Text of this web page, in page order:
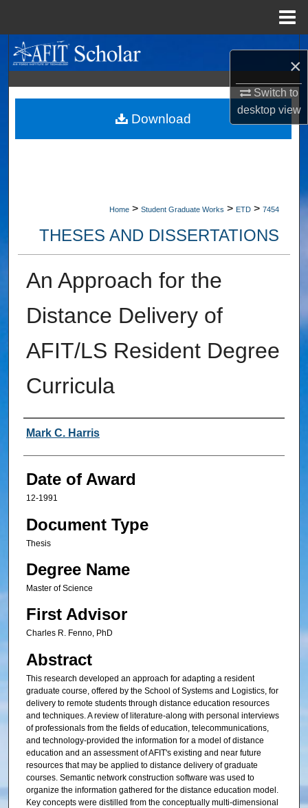
×
Switch to
desktopview
Search
Browse Collections
My Account
Home > Student Graduate Works > ETD > 7454
THESES AND DISSERTATIONS
An Approach for the
Distance Delivery of
AFIT/LS Resident Degree
Curricula
Author
Mark C. Harris
Date of Award
12-1991
Document Type
Thesis
Degree Name
Master of Science
First Advisor
Charles R. Fenno, PhD
Abstract
This research developed an approach for adapting a resident
graduate course, offered by the School of Systems and Logistics, for
delivery to remote students through distance education resources
and techniques. A review of literature-along with personal interviews
of professionals from the fields of education, telecommunications,
and technology-provided the information for a model of distance
education and an assessment of AFIT's existing and near future
resources that may be applied to distance delivery of graduate
courses. Semantic network construction software was used to
organize the information gathered for the distance education model.
Key concepts were distilled from the conceptually multi-dimensional
Download